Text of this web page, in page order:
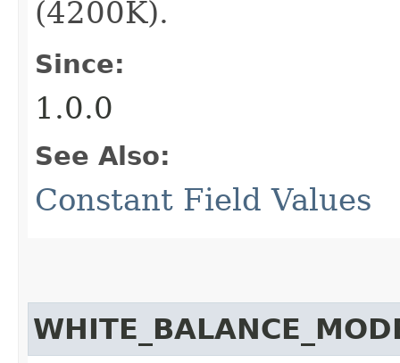
(4200K).
Since:
1.0.0
See Also:
Constant Field Values